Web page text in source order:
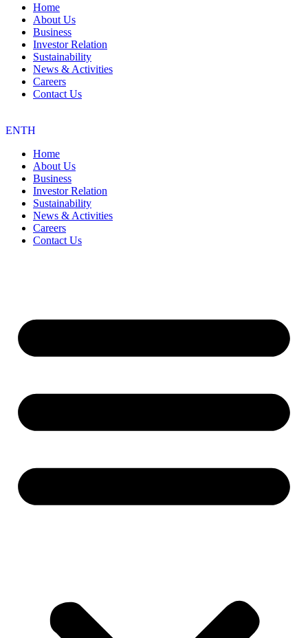
Home
About Us
Business
Investor Relation
Sustainability
News & Activities
Careers
Contact Us
ENTH
Home
About Us
Business
Investor Relation
Sustainability
News & Activities
Careers
Contact Us